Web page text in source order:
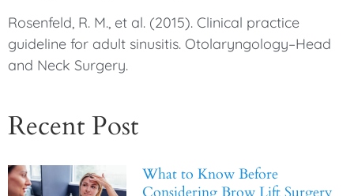
Rosenfeld, R. M., et al. (2015). Clinical practice
guideline for adult sinusitis. Otolaryngology–Head
and Neck Surgery.
Recent Post
What to Know Before